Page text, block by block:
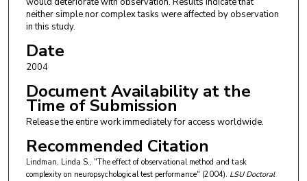
neither simple nor complex tasks were affected by observation
in this study.
Date
2004
Document Availability at the
Time of Submission
Release the entire work immediately for access worldwide.
Recommended Citation
Lindman, Linda S., "The effect of observational method and task
complexity on neuropsychological test performance" (2004). LSU Doctoral